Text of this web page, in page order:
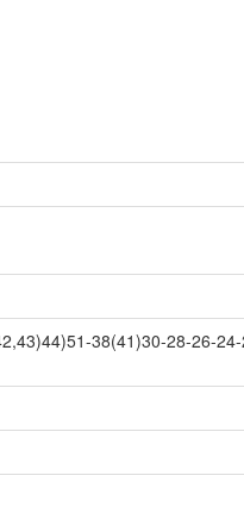
38(41)30-28-26-